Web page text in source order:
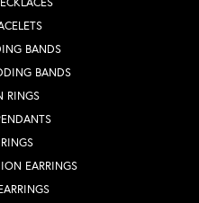
BANDS
BANDS
RINGS
EARRINGS